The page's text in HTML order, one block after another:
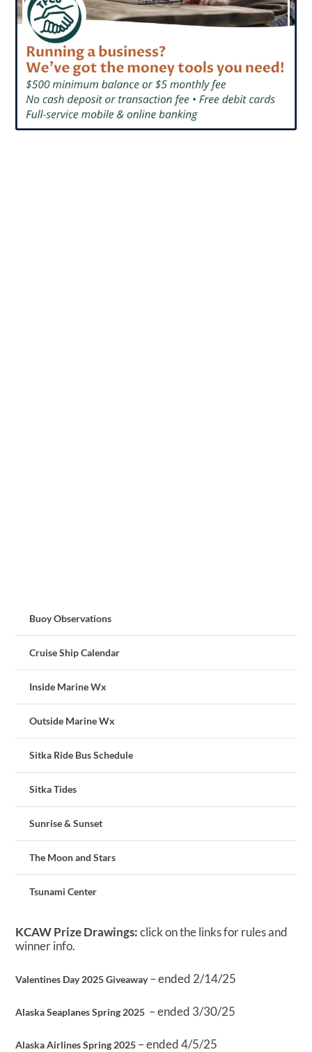
Buoy Observations
Cruise Ship Calendar
Inside Marine Wx
Outside Marine Wx
Sitka Ride Bus Schedule
Sitka Tides
Sunrise & Sunset
The Moon and Stars
Tsunami Center
KCAW Prize Drawings:click on the links for rules and
winner info.
Valentines Day 2025 Giveaway– ended 2/14/25
Alaska Seaplanes Spring 2025 – ended 3/30/25
Alaska Airlines Spring 2025 – ended 4/5/25